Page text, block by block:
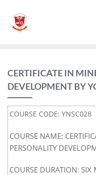
CERTIFICATE IN
DEVELOPMENT BY
COURSE CODE: YNSC028
COURSE NAME:
PERSONALITY
COURSE DURATION: SIX